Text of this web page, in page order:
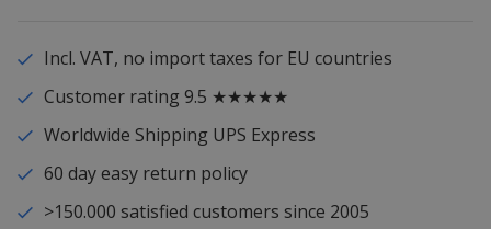
Incl. VAT, no import taxes for EU countries
Customer rating 9.5 ★★★★★
Worldwide Shipping UPS Express
60 day easy return policy
>150.000 satisfied customers since 2005